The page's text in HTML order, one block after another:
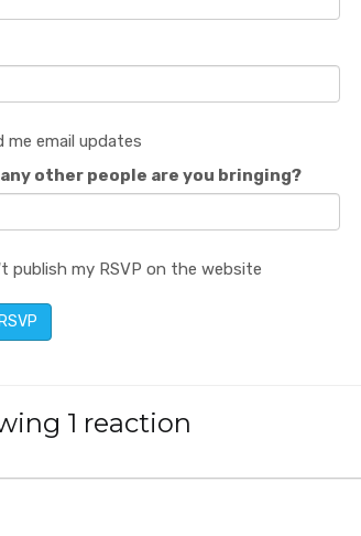
me email updates
other people are you bringing?
publish my RSVP on the website
1 reaction